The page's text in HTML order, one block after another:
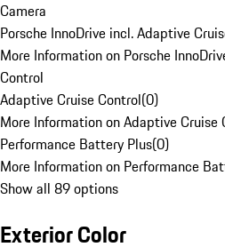
Camera
Porsche InnoDrive incl. Adaptive
More Information on Porsche
Control
Adaptive Cruise Control(0)
More Information on Adaptive Cruise
Performance Battery Plus(0)
More Information on Performance
Show all 89 options
Exterior Color